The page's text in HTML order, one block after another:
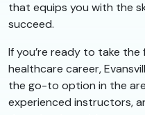
that equips you with the
succeed.
If you’re ready to take
healthcare career,
the go-to option in the
experienced instructors,